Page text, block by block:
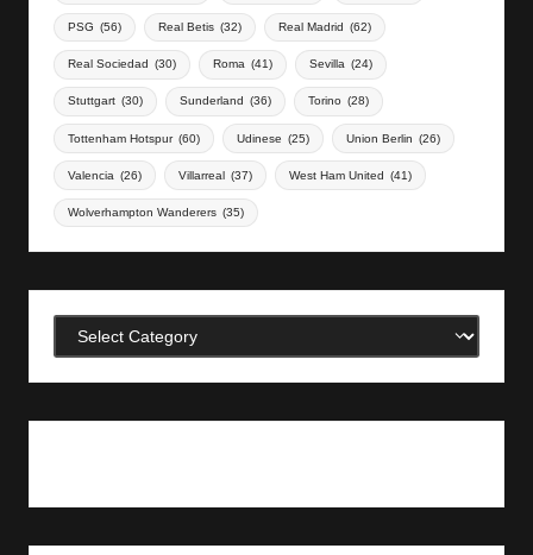
PSG (56) Real Betis (32) Real Madrid (62)
Real Sociedad (30) Roma (41) Sevilla (24)
Stuttgart (30) Sunderland (36) Torino (28)
Tottenham Hotspur (60) Udinese (25) Union Berlin (26)
Valencia (26) Villarreal (37) West Ham United (41)
Wolverhampton Wanderers (35)
Categories